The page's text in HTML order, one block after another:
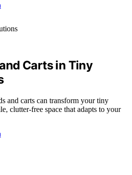
Carts in Tiny
and carts can transform your tiny
clutter-free space that adapts to your